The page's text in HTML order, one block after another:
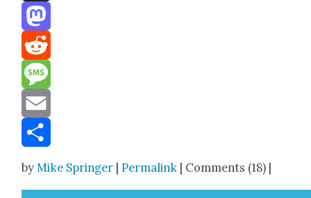
Threads
Mastodon
Reddit
Message
Email
byMike Springer |Permalink | Comments (18) |